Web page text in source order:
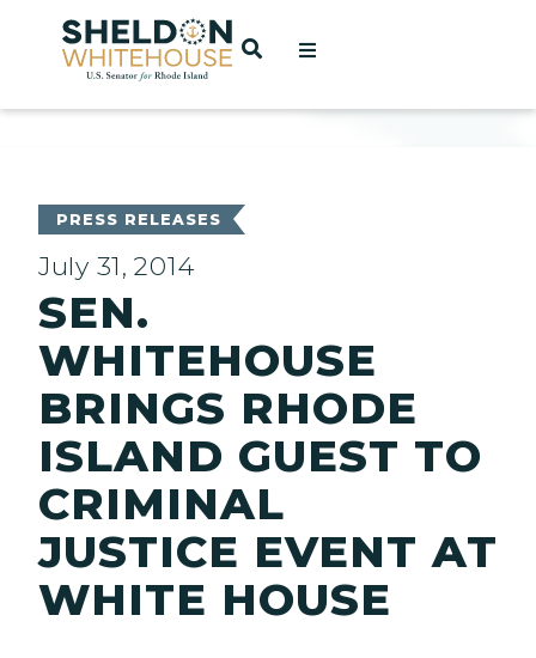
Home
OPEN SEARCH
PRESS RELEASES
July 31, 2014
SEN.
WHITEHOUSE
BRINGS RHODE
ISLAND GUEST TO
CRIMINAL
JUSTICE EVENT AT
WHITE HOUSE